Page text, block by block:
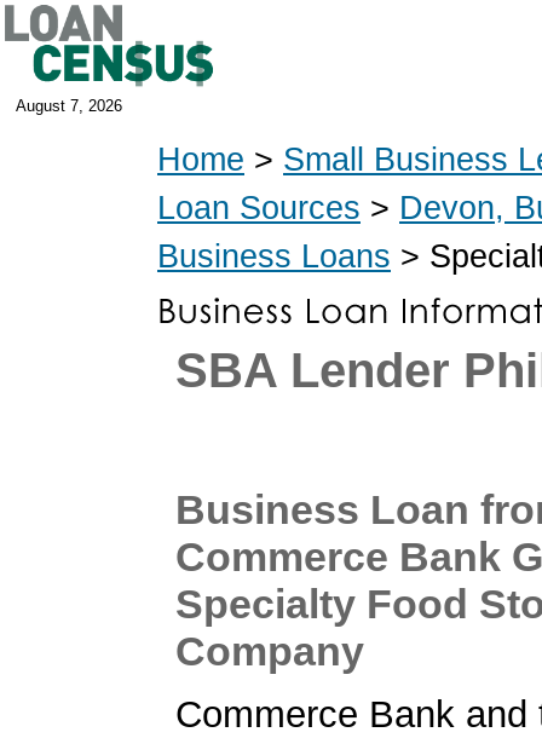
August 7, 2026
Home > Small Business
Loan Sources > Devon,
Business Loans >
SBA Lender
Business Loan
Commerce Bank
Specialty Food
Company
Commerce Bank and